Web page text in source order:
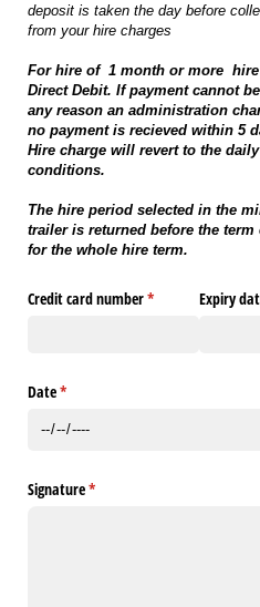
deposit is taken the day before
from your hire charges
For hire of 1 month or more hire
Direct Debit. If payment cannot
any reason an administration
no payment is recieved within 5
Hire charge will revert to the
conditions.
The hire period selected in the
trailer is returned before the
for the whole hire term.
Credit card number*
(required)Expiry
Date*
(required)
Signature*
(required)